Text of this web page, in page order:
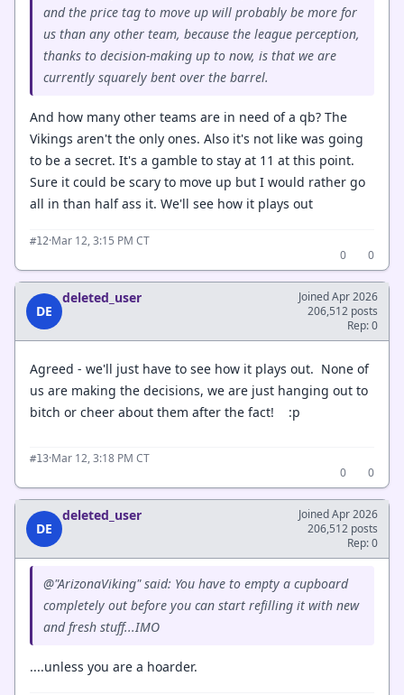
and the price tag to move up will probably be more for
us than any other team, because the league perception,
thanks to decision-making up to now, is that we are
currently squarely bent over the barrel.
And how many other teams are in need of a qb? The
Vikings aren't the only ones. Also it's not like was going
to be a secret. It's a gamble to stay at 11 at this point.
Sure it could be scary to move up but I would rather go
all in than half ass it. We'll see how it plays out
#12·Mar 12, 3:15 PM CT
0
0
DE
deleted_user
Joined Apr 2026
206,512 posts
Rep: 0
Agreed - we'll just have to see how it plays out. None of
us are making the decisions, we are just hanging out to
bitch or cheer about them after the fact! :p
#13·Mar 12, 3:18 PM CT
0
0
DE
deleted_user
Joined Apr 2026
206,512 posts
Rep: 0
@"ArizonaViking" said: You have to empty a cupboard
completely out before you can start refilling it with new
and fresh stuff...IMO
....unless you are a hoarder.